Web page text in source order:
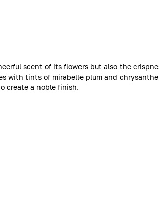
scent of its flowers but also the
with tints of mirabelle plum and
create a noble finish.